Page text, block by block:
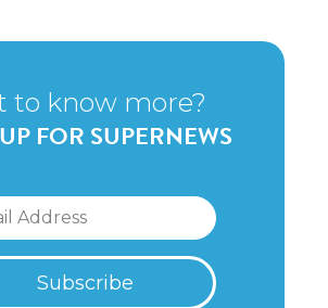
to know more?
FOR SUPERNEWS